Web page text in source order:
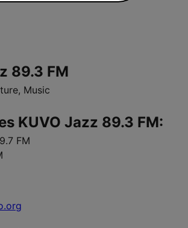
89.3 FM
Music
KUVO Jazz 89.3 FM:
FM